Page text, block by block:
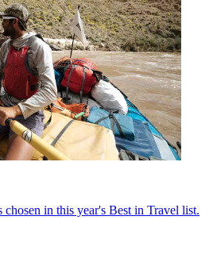
in this year's Best in Travel list.